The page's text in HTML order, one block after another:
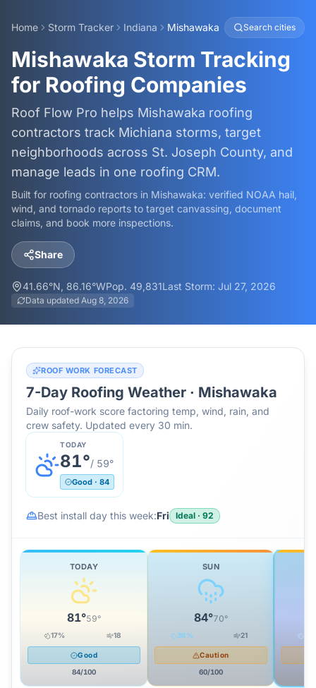
Home Storm Tracker Indiana Mishawaka Search cities
Mishawaka Storm Tracking
for Roofing Companies
Roof Flow Pro helps Mishawaka roofing
contractors track Michiana storms, target
neighborhoods across St. Joseph County, and
manage leads in one roofing CRM.
Built for roofing contractors in Mishawaka: verified NOAA hail,
wind, and tornado reports to target canvassing, document
claims, and book more inspections.
Share
41.66°N, 86.16°WPop. 49,831Last Storm: Jul 27, 2026
Data updated Aug 8, 2026
ROOF WORK FORECAST
7-Day Roofing Weather · Mishawaka
Daily roof-work score factoring temp, wind, rain, and
crew safety. Updated every 30 min.
TODAY
81°/ 59°
Good · 84
Best install day this week:Fri Ideal · 92
TODAY
81°59°
17% 18
Good
84/100
SUN
84°70°
36% 21
Caution
60/100